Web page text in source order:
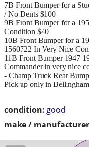
condition: good
make /
7B Front Bumper for a
/ No Dents $100
9B Front Bumper for a
Condition $40
10B Front Bumper for a
1560722 In Very Nice
11B Front Bumper 1947
Commander in very nice
- Champ Truck Rear
Pick up only in